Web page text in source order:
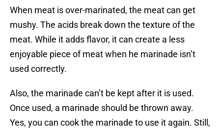
When meat is over-marinated, the meat can get
mushy. The acids break down the texture of the
meat. While it adds flavor, it can create a less
enjoyable piece of meat when he marinade isn’t
used correctly.
Also, the marinade can’t be kept after it is used.
Once used, a marinade should be thrown away.
Yes, you can cook the marinade to use it again. Still,